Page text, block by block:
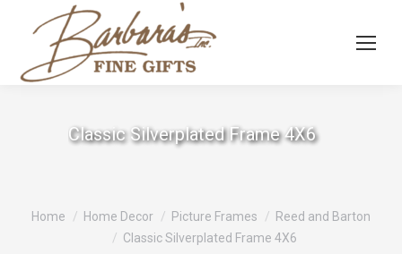
Classic Silverplated Frame 4X6
You are here:
Home Home Decor Picture Frames
Reed and Barton
Classic Silverplated Frame 4X6